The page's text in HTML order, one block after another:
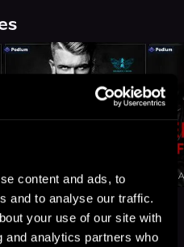
content and ads, to
and to analyse our traffic.
your use of our site with
and analytics partners who